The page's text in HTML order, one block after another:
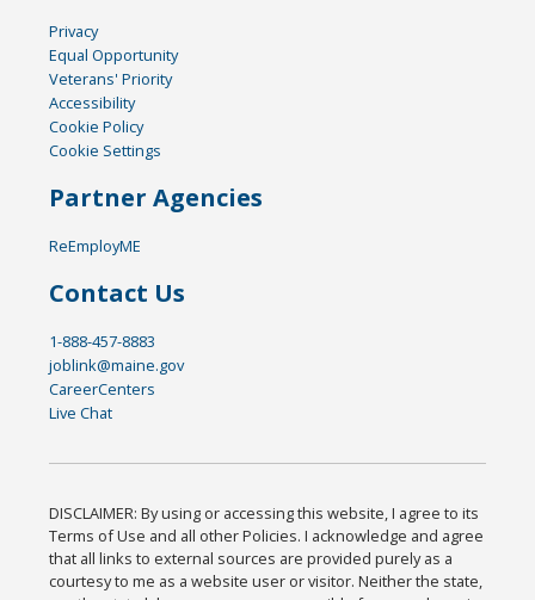
Privacy
Equal Opportunity
Veterans' Priority
Accessibility
Cookie Policy
Cookie Settings
Partner Agencies
ReEmployME
Contact Us
1-888-457-8883
joblink@maine.gov
CareerCenters
Live Chat
DISCLAIMER: By using or accessing this website, I agree to its
Terms of Use and all other Policies. I acknowledge and agree
that all links to external sources are provided purely as a
courtesy to me as a website user or visitor. Neither the state,